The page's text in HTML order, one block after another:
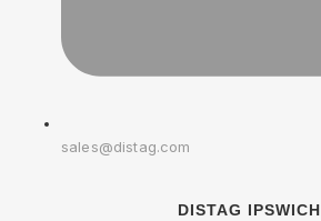
sales@distag.com
DISTAG IPSWICH